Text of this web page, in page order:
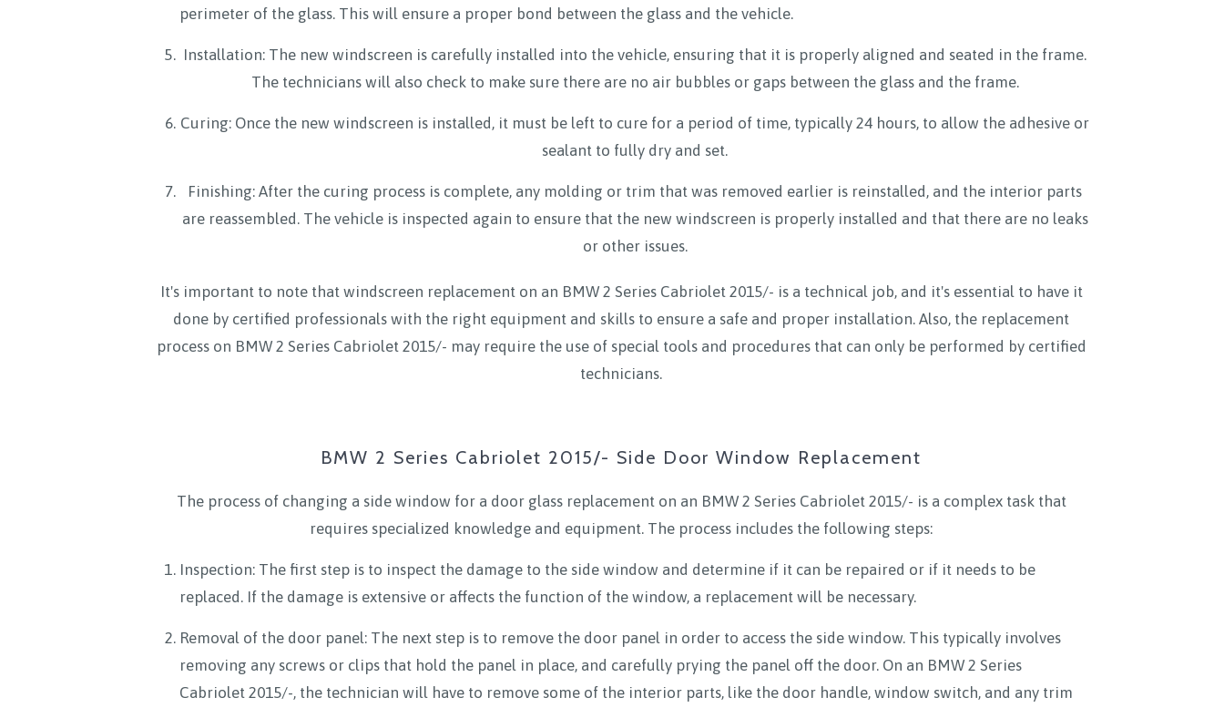
perimeter of the glass. This will ensure a proper bond between the glass and the vehicle.
Installation: The new windscreen is carefully installed into the vehicle, ensuring that it is properly aligned and seated in the frame.
The technicians will also check to make sure there are no air bubbles or gaps between the glass and the frame.
Curing: Once the new windscreen is installed, it must be left to cure for a period of time, typically 24 hours, to allow the adhesive or
sealant to fully dry and set.
Finishing: After the curing process is complete, any molding or trim that was removed earlier is reinstalled, and the interior parts
are reassembled. The vehicle is inspected again to ensure that the new windscreen is properly installed and that there are no leaks
or other issues.
It's important to note that windscreen replacement on an BMW 2 Series Cabriolet 2015/- is a technical job, and it's essential to have it
done by certified professionals with the right equipment and skills to ensure a safe and proper installation. Also, the replacement
process on BMW 2 Series Cabriolet 2015/- may require the use of special tools and procedures that can only be performed by certified
technicians.
BMW 2 Series Cabriolet 2015/- Side Door Window Replacement
The process of changing a side window for a door glass replacement on an BMW 2 Series Cabriolet 2015/- is a complex task that
requires specialized knowledge and equipment. The process includes the following steps:
Inspection: The first step is to inspect the damage to the side window and determine if it can be repaired or if it needs to be
replaced. If the damage is extensive or affects the function of the window, a replacement will be necessary.
Removal of the door panel: The next step is to remove the door panel in order to access the side window. This typically involves
removing any screws or clips that hold the panel in place, and carefully prying the panel off the door. On an BMW 2 Series
Cabriolet 2015/-, the technician will have to remove some of the interior parts, like the door handle, window switch, and any trim